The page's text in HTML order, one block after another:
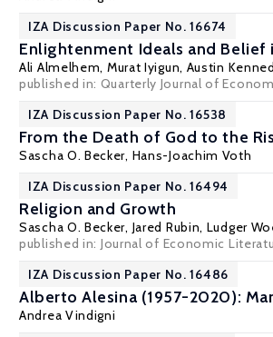
IZA Discussion Paper No. 16674
Enlightenment Ideals and
Ali Almelhem, Murat Iyigun, Austin
published in: Quarterly Journal of
IZA Discussion Paper No. 16538
From the Death of God to the
Sascha O. Becker, Hans-Joachim Voth
IZA Discussion Paper No. 16494
Religion and Growth
Sascha O. Becker, Jared Rubin, Ludger
published in: Journal of Economic
IZA Discussion Paper No. 16486
Alberto Alesina (1957-2020):
Andrea Vindigni